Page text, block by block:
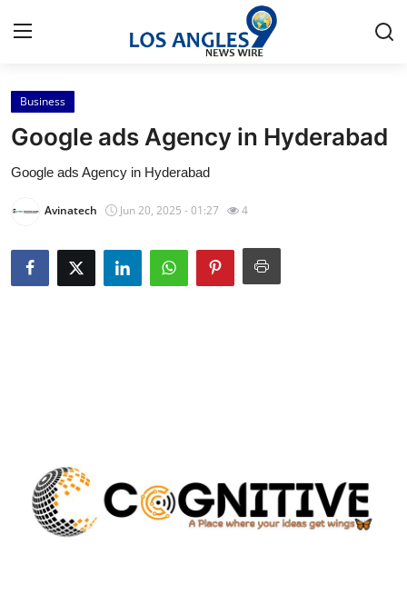
Home
Contact
Privacy Policy
Guest Posting
Crypto
Business
Google ads Agency in Hyderabad
Google ads Agency in Hyderabad
Avinatech Jun 20, 2025 - 01:27 4